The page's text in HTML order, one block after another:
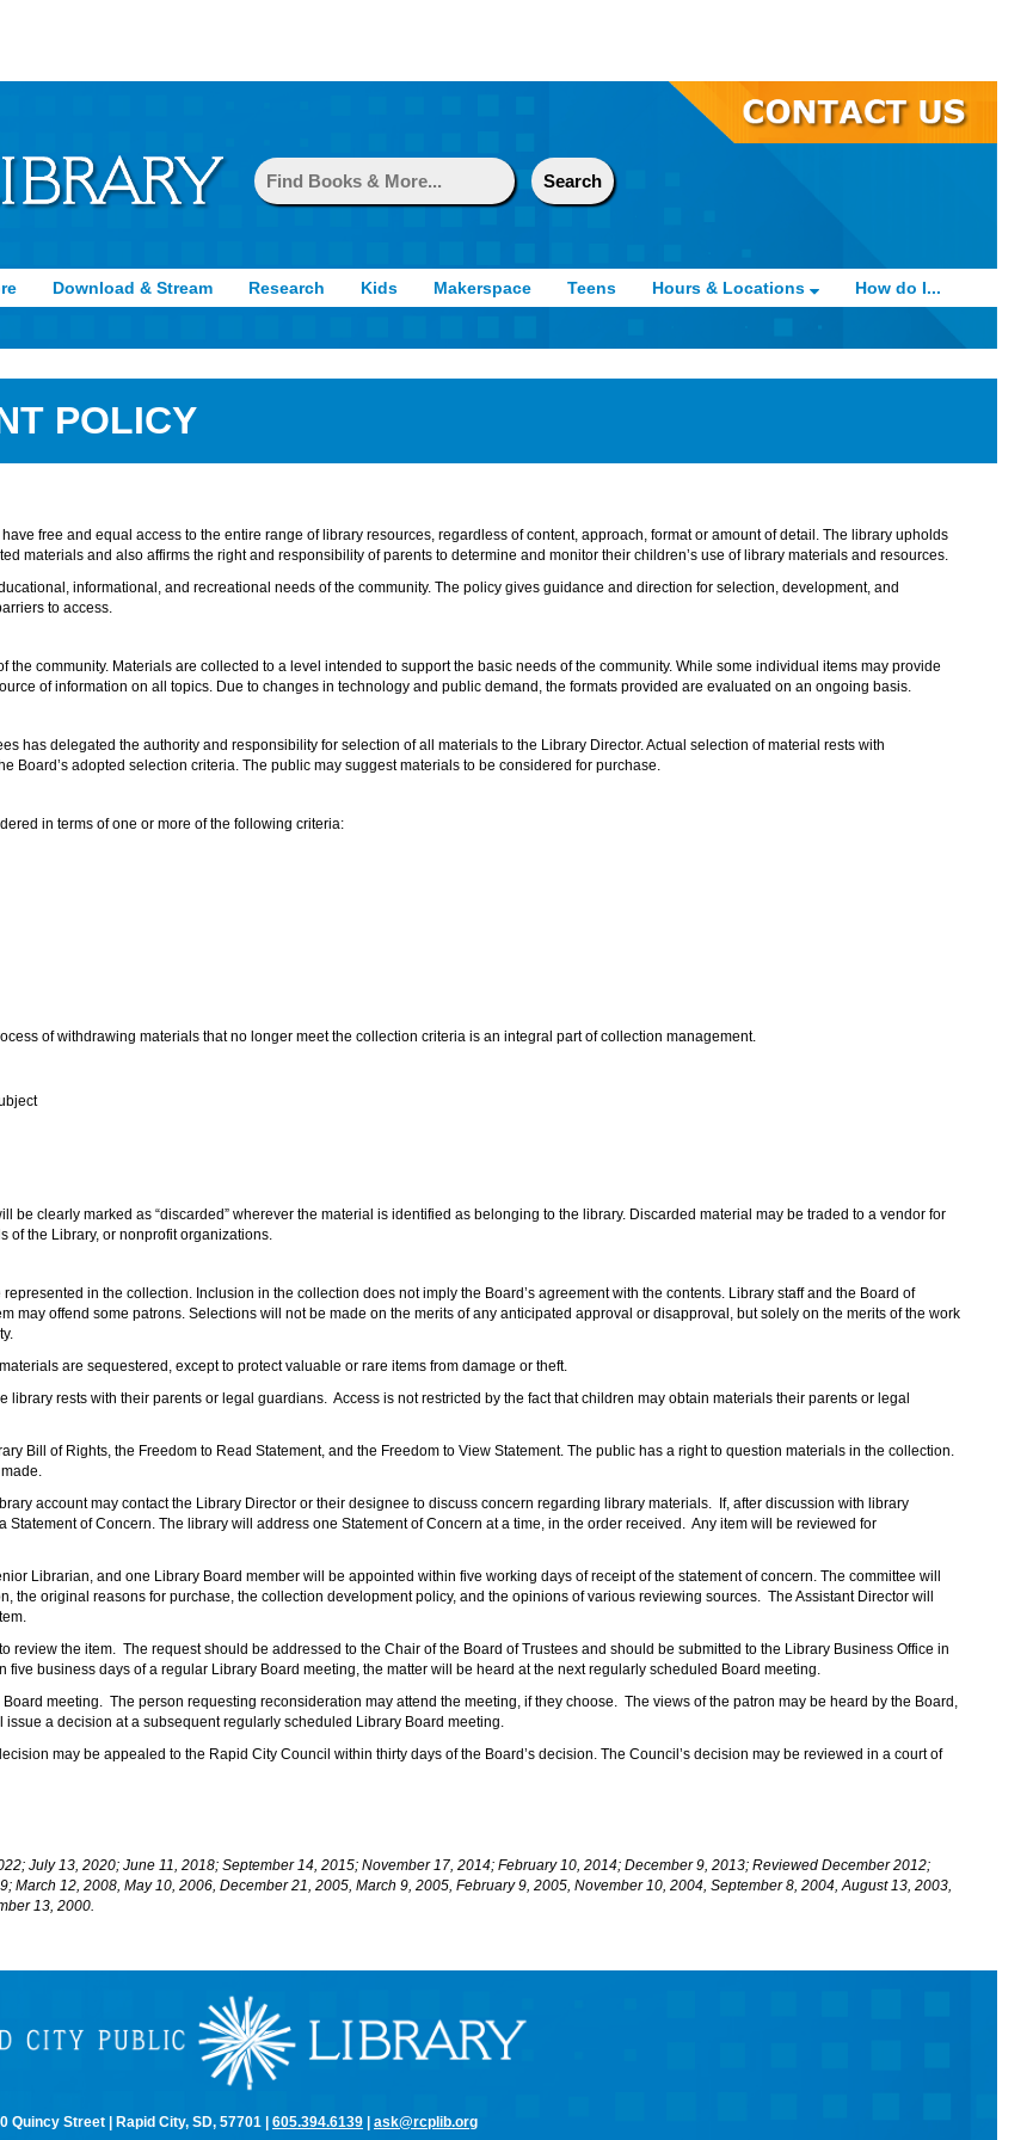
Download & Stream Research Kids Makerspace Teens Hours & Locations How do I...
POLICY
free and equal access to the entire range of library resources, regardless of content, approach, format or amount of detail. The library upholds
materials and also affirms the right and responsibility of parents to determine and monitor their children’s use of library materials and resources.
informational, and recreational needs of the community. The policy gives guidance and direction for selection, development, and
to access.
community. Materials are collected to a level intended to support the basic needs of the community. While some individual items may provide
of information on all topics. Due to changes in technology and public demand, the formats provided are evaluated on an ongoing basis.
has delegated the authority and responsibility for selection of all materials to the Library Director. Actual selection of material rests with
adopted selection criteria. The public may suggest materials to be considered for purchase.
in terms of one or more of the following criteria:
of withdrawing materials that no longer meet the collection criteria is an integral part of collection management.
be clearly marked as “discarded” wherever the material is identified as belonging to the library. Discarded material may be traded to a vendor for
of the Library, or nonprofit organizations.
in the collection. Inclusion in the collection does not imply the Board’s agreement with the contents. Library staff and the Board of
may offend some patrons. Selections will not be made on the merits of any anticipated approval or disapproval, but solely on the merits of the work
are sequestered, except to protect valuable or rare items from damage or theft.
rests with their parents or legal guardians. Access is not restricted by the fact that children may obtain materials their parents or legal
Bill of Rights, the Freedom to Read Statement, and the Freedom to View Statement. The public has a right to question materials in the collection.
account may contact the Library Director or their designee to discuss concern regarding library materials. If, after discussion with library
of Concern. The library will address one Statement of Concern at a time, in the order received. Any item will be reviewed for
Librarian, and one Library Board member will be appointed within five working days of receipt of the statement of concern. The committee will
the original reasons for purchase, the collection development policy, and the opinions of various reviewing sources. The Assistant Director will
review the item. The request should be addressed to the Chair of the Board of Trustees and should be submitted to the Library Business Office in
business days of a regular Library Board meeting, the matter will be heard at the next regularly scheduled Board meeting.
meeting. The person requesting reconsideration may attend the meeting, if they choose. The views of the patron may be heard by the Board,
a decision at a subsequent regularly scheduled Library Board meeting.
may be appealed to the Rapid City Council within thirty days of the Board’s decision. The Council’s decision may be reviewed in a court of
July 13, 2020; June 11, 2018; September 14, 2015; November 17, 2014; February 10, 2014; December 9, 2013; Reviewed December 2012;
12, 2008, May 10, 2006, December 21, 2005, March 9, 2005, February 9, 2005, November 10, 2004, September 8, 2004, August 13, 2003,
13, 2000.
Quincy Street | Rapid City, SD, 57701 | 605.394.6139 ask@rcplib.org